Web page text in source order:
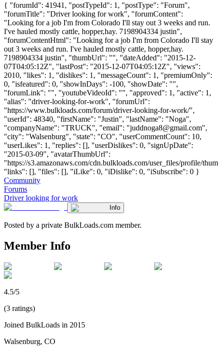
{ "forumId": 41941, "postTypeId": 1, "postType": "Forum",
"forumTitle": "Driver looking for work", "forumContent":
"Looking for a job I'm from Colorado I'll stay out 3 weeks and run.
I've hauled mostly cattle, hopper,hay. 7198904334 justin",
"forumContentHtml": "Looking for a job I'm from Colorado I'll stay
out 3 weeks and run. I've hauled mostly cattle, hopper,hay.
7198904334 justin", "thumbUrl": "", "dateAdded": "2015-12-
07T04:05:12Z", "lastPost": "2015-12-07T04:05:12Z", "views":
2010, "likes": 1, "dislikes": 1, "messageCount": 1, "premiumOnly":
0, "isfeatured": 0, "showInDays": -100, "showDate": "",
"forumLink": "", "youtubeVideoId": "", "approved": 1, "active": 1,
"alias": "driver-looking-for-work", "forumUrl":
"https://www.bulkloads.com/forum/driver-looking-for-work/",
"userId": 48340, "firstName": "Justin", "lastName": "Noga",
"companyName": "TRUCK", "email": "juddnoga8@gmail.com",
"city": "Walsenburg", "state": "CO", "userCommentCount": 10,
"userLikes": 1, "replies": [], "userDislikes": 0, "signUpDate":
"2015-03-09", "avatarThumbUrl":
"https://s3.amazonaws.com/cdn.bulkloads.com/user_files/profile/
"links": [], "files": [], "iLike": 0, "iDislike": 0, "iSubscribe": 0 }
Community
Forums
Driver looking for work
Info
Posted by a private BulkLoads.com member.
Member Info
4.5/5
(3 ratings)
Joined BulkLoads in 2015
Walsenburg, CO